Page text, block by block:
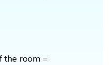
the room =